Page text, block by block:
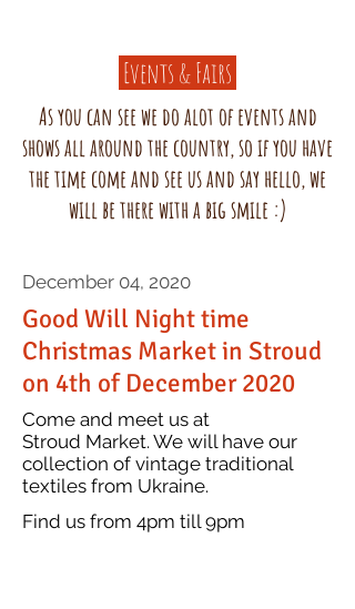
Events & Fairs
As you can see we do alot of events and
shows all around the country, so if you have
the time come and see us and say hello, we
will be there with a big smile :)
December 04, 2020
Good Will Night time
Christmas Market in Stroud
on 4th of December 2020
Come and meet us at
Stroud Market. We will have our
collection of vintage traditional
textiles from Ukraine.
Find us from 4pm till 9pm